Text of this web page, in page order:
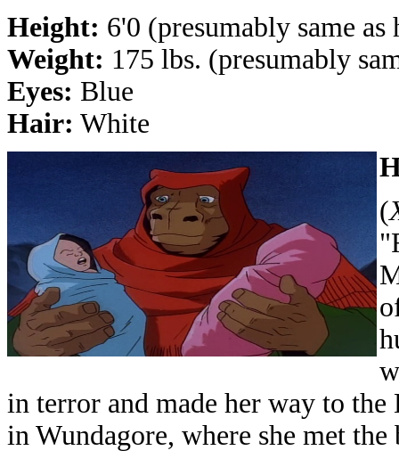
Height: 6'0 (presumably same
Weight: 175 lbs. (presumably
Eyes: Blue
Hair: White
(
in terror and made her way to
in Wundagore, where she met